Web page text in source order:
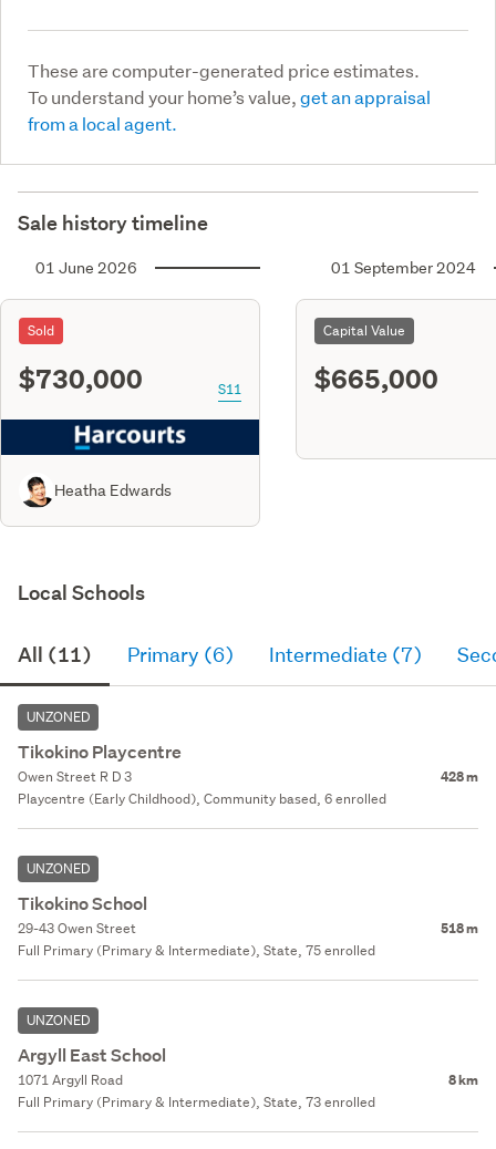
These are computer-generated price estimates.
To understand your home’s value,get an appraisal
from a local agent.
Sale history timeline
01 June 2026
Sold
$730,000 S11
Heatha Edwards
01 September 2024
Capital Value
$665,000
Local Schools
All (11) Primary (6) Intermediate (7)
UNZONED
Tikokino Playcentre
Owen Street R D 3 428 m
Playcentre (Early Childhood), Community based, 6 enrolled
UNZONED
Tikokino School
29-43 Owen Street 518 m
Full Primary (Primary & Intermediate), State, 75 enrolled
UNZONED
Argyll East School
1071 Argyll Road 8 km
Full Primary (Primary & Intermediate), State, 73 enrolled